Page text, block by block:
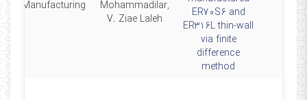
ER70S6 and
ER316L thin-wall
via finite
difference
method
Mohammadilar,
V. Ziae Laleh
Manufacturing